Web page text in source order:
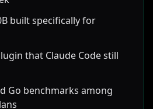
built specifically for
that Claude Code still
Go benchmarks among